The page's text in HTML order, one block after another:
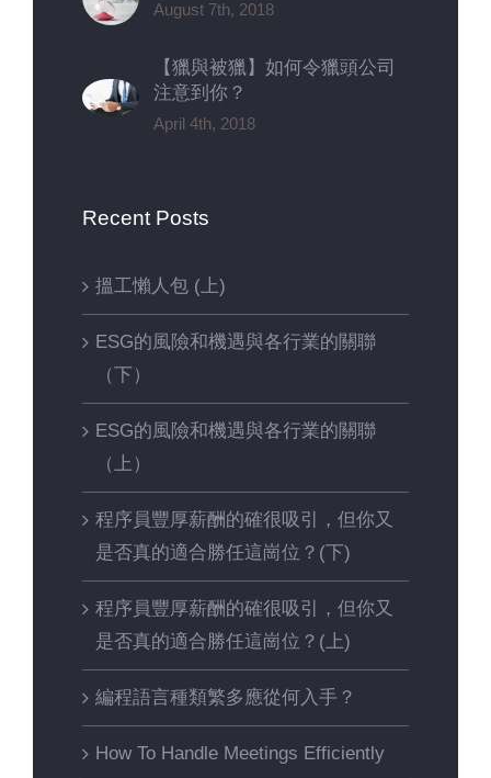
August 7th, 2018
【獵與被獵】如何令獵頭公司
注意到你？
April 4th, 2018
Recent Posts
搵工懶人包 (上)
ESG的風險和機遇與各行業的關聯
（下）
ESG的風險和機遇與各行業的關聯
（上）
程序員豐厚薪酬的確很吸引，但你又
是否真的適合勝任這崗位？(下)
程序員豐厚薪酬的確很吸引，但你又
是否真的適合勝任這崗位？(上)
編程語言種類繁多應從何入手？
How To Handle Meetings Efficiently